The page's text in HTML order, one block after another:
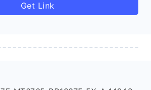
Get Link